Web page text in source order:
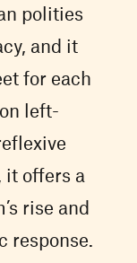
polities
and it
for each
left-
it offers a
rise and
response.